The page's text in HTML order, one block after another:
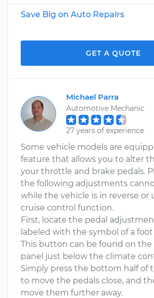
Save Big on Auto Repairs
GET A QUOTE
Michael Parra
Automotive Mechanic
27 years of experience
Some vehicle models are
feature that allows you to alter
your throttle and brake pedals.
the following adjustments
while the vehicle is in reverse or
cruise control function.
First, locate the pedal
labeled with the symbol of a
This button can be found on
panel just below the climate
Simply press the bottom half of
to move the pedals close, and
move them further away.